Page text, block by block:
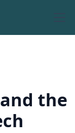
the